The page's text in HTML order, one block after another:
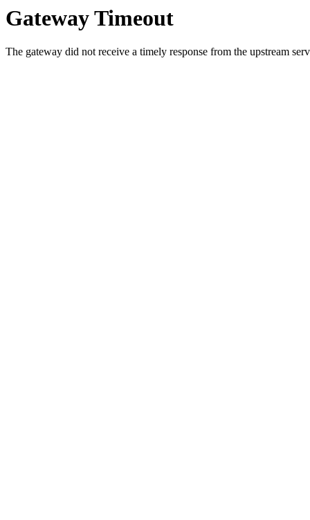
Gateway Timeout
The gateway did not receive a timely response from the upstream